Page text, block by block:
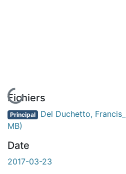
En cours de chargement...
Fichiers
Principal Del Duchetto,
MB)
Date
2017-03-23